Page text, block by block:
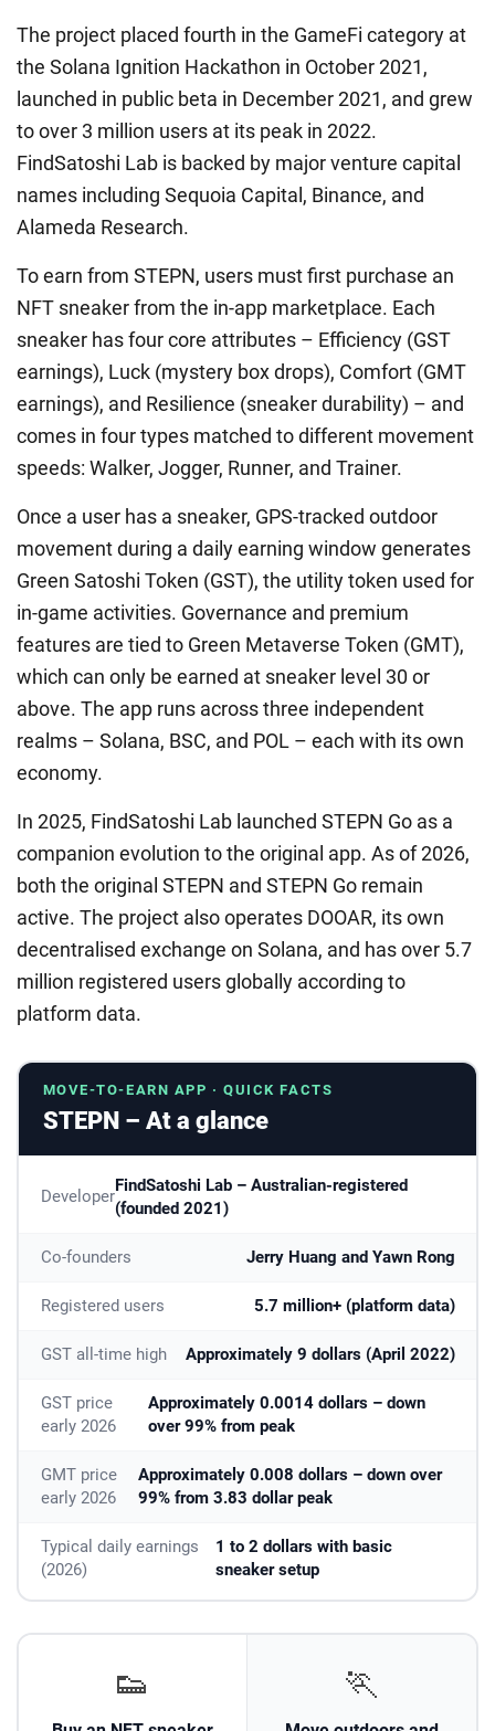
The project placed fourth in the GameFi category at
the Solana Ignition Hackathon in October 2021,
launched in public beta in December 2021, and grew
to over 3 million users at its peak in 2022.
FindSatoshi Lab is backed by major venture capital
names including Sequoia Capital, Binance, and
Alameda Research.
To earn from STEPN, users must first purchase an
NFT sneaker from the in-app marketplace. Each
sneaker has four core attributes – Efficiency (GST
earnings), Luck (mystery box drops), Comfort (GMT
earnings), and Resilience (sneaker durability) – and
comes in four types matched to different movement
speeds: Walker, Jogger, Runner, and Trainer.
Once a user has a sneaker, GPS-tracked outdoor
movement during a daily earning window generates
Green Satoshi Token (GST), the utility token used for
in-game activities. Governance and premium
features are tied to Green Metaverse Token (GMT),
which can only be earned at sneaker level 30 or
above. The app runs across three independent
realms – Solana, BSC, and POL – each with its own
economy.
In 2025, FindSatoshi Lab launched STEPN Go as a
companion evolution to the original app. As of 2026,
both the original STEPN and STEPN Go remain
active. The project also operates DOOAR, its own
decentralised exchange on Solana, and has over 5.7
million registered users globally according to
platform data.
MOVE-TO-EARN APP · QUICK FACTS
STEPN – At a glance
Developer
FindSatoshi Lab – Australian-registered
(founded 2021)
Co-founders Jerry Huang and Yawn Rong
Registered users 5.7 million+ (platform data)
GST all-time high Approximately 9 dollars (April 2022)
GST price
early 2026
Approximately 0.0014 dollars – down
over 99% from peak
GMT price
early 2026
Approximately 0.008 dollars – down over
99% from 3.83 dollar peak
Typical daily earnings
(2026)
1 to 2 dollars with basic
sneaker setup
👟 🏃